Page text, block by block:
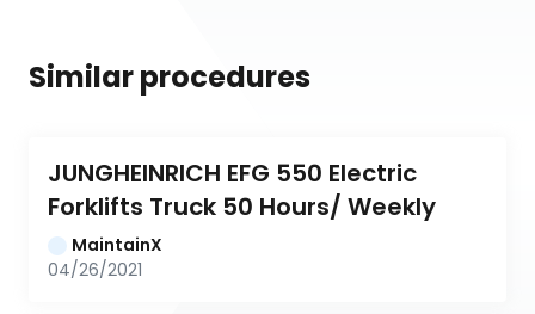
Similar procedures
JUNGHEINRICH EFG 550 Electric
Forklifts Truck 50 Hours/ Weekly
MaintainX
04/26/2021